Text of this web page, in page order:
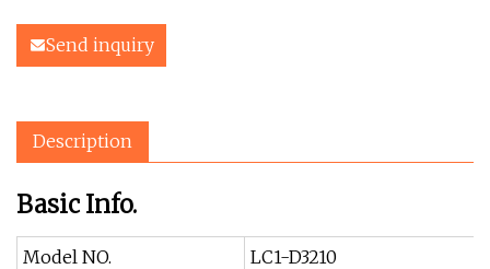
Send inquiry
Description
Basic Info.
Model NO.
LC1-D3210